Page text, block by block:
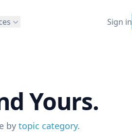
Sign in
Yours.
by topic category.